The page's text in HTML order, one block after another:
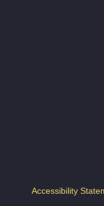
Accessibility